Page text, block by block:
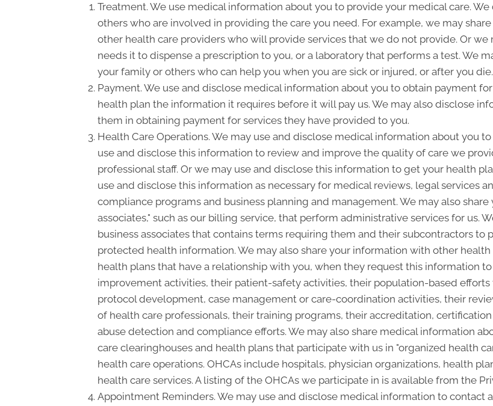
Treatment. We use medical information about you to provide your medical care.
others who are involved in providing the care you need. For example, we may
other health care providers who will provide services that we do not provide. Or
needs it to dispense a prescription to you, or a laboratory that performs a test. We
your family or others who can help you when you are sick or injured, or after you die.
Payment. We use and disclose medical information about you to obtain payment
health plan the information it requires before it will pay us. We may also disclose
them in obtaining payment for services they have provided to you.
Health Care Operations. We may use and disclose medical information about you
use and disclose this information to review and improve the quality of care we
professional staff. Or we may use and disclose this information to get your health
use and disclose this information as necessary for medical reviews, legal services
compliance programs and business planning and management. We may also
associates," such as our billing service, that perform administrative services for us.
business associates that contains terms requiring them and their subcontractors
protected health information. We may also share your information with other
health plans that have a relationship with you, when they request this information
improvement activities, their patient-safety activities, their population-based
protocol development, case management or care-coordination activities, their
of health care professionals, their training programs, their accreditation,
abuse detection and compliance efforts. We may also share medical information
care clearinghouses and health plans that participate with us in "organized health
health care operations. OHCAs include hospitals, physician organizations, health
health care services. A listing of the OHCAs we participate in is available from the
Appointment Reminders. We may use and disclose medical information to contact